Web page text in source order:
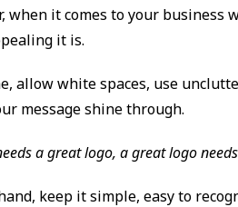
when it comes to your
it is.
allow white spaces, use
message shine through.
a great logo, a great logo
keep it simple, easy to